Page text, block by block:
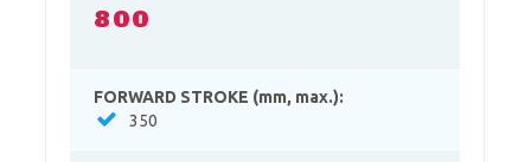
800
FORWARD STROKE (mm, max.):
350